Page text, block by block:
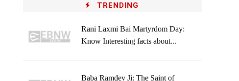
TRENDING
Rani Laxmi Bai Martyrdom Day:
Know Interesting facts about...
Baba Ramdev Ji: The Saint of